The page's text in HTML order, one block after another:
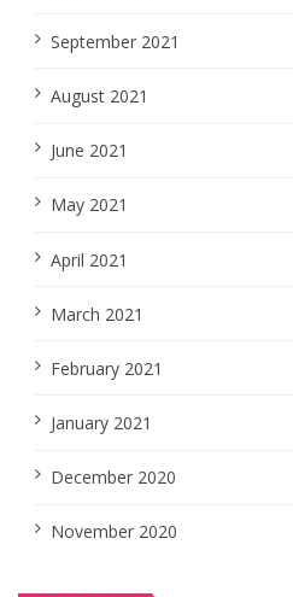
September 2021
August 2021
June 2021
May 2021
April 2021
March 2021
February 2021
January 2021
December 2020
November 2020